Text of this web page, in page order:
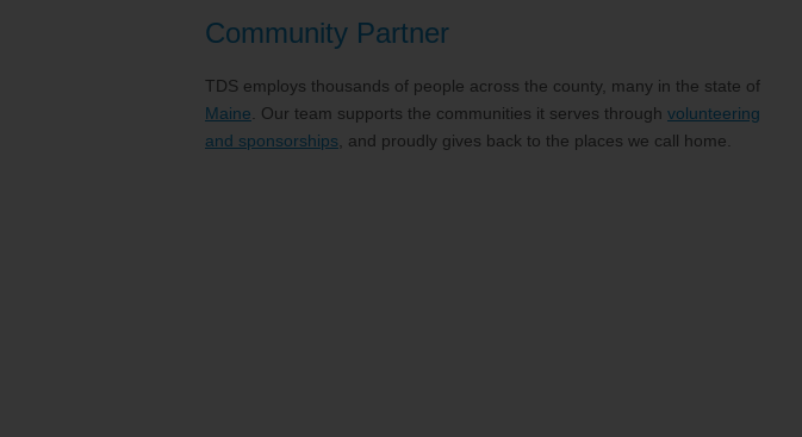
Community Partner
TDS employs thousands of people across the county, many in the state of
Maine . Our team supports the communities it serves through volunteering
and sponsorships , and proudly gives back to the places we call home.